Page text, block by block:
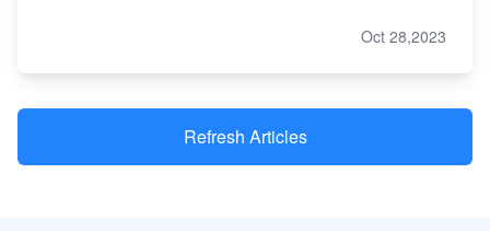
Oct 28,2023
Refresh Articles